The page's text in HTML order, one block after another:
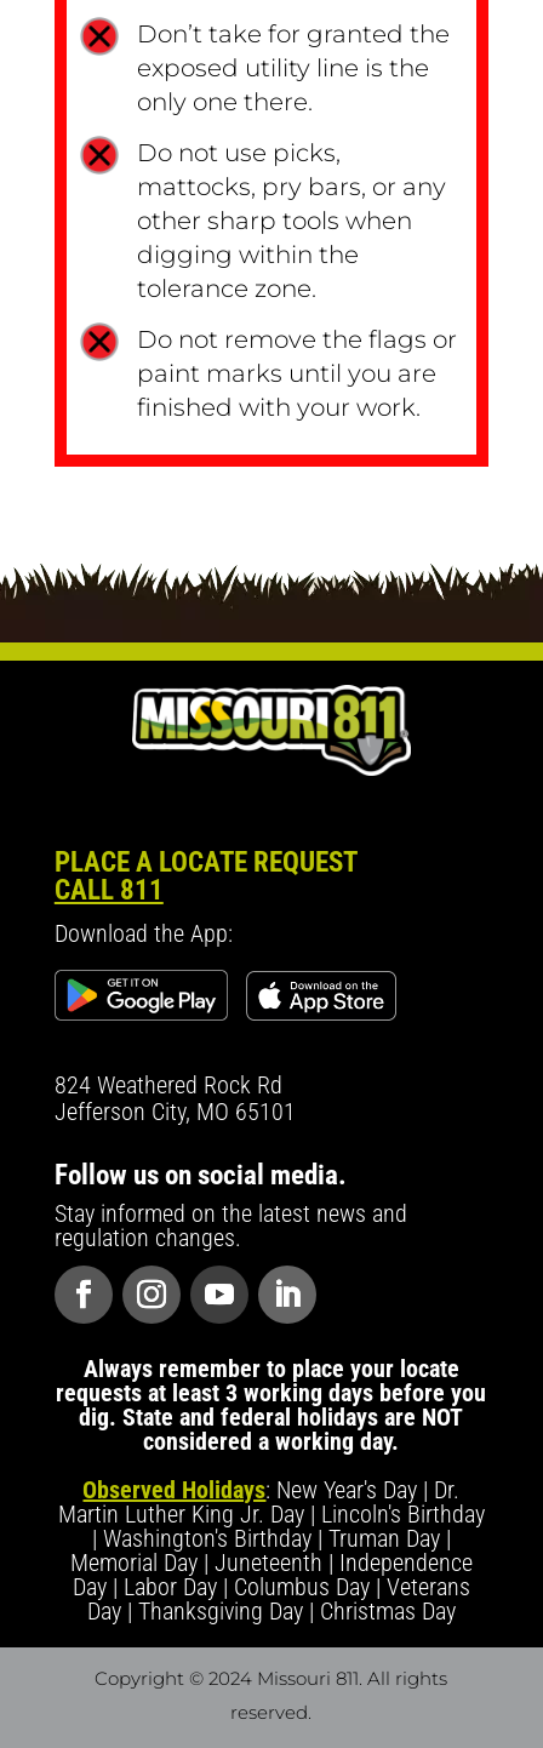
Don’t take for granted the
exposed utility line is the
only one there.
Do not use picks,
mattocks, pry bars, or any
other sharp tools when
digging within the
tolerance zone.
Do not remove the flags or
paint marks until you are
finished with your work.
PLACE A LOCATE REQUEST
CALL 811
Download the App:
824 Weathered Rock Rd
Jefferson City, MO 65101
Follow us on social media.
Stay informed on the latest news and
regulation changes.
Always remember to place your locate
requests at least 3 working days before you
dig. State and federal holidays are NOT
considered a working day.
Observed Holidays: New Year's Day | Dr.
Martin Luther King Jr. Day | Lincoln's Birthday
| Washington's Birthday | Truman Day |
Memorial Day | Juneteenth | Independence
Day | Labor Day | Columbus Day | Veterans
Day | Thanksgiving Day | Christmas Day
Copyright © 2024 Missouri 811. All rights
reserved.